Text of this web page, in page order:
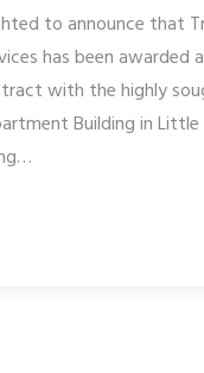
to announce that
has been awarded
with the highly
Building in Little